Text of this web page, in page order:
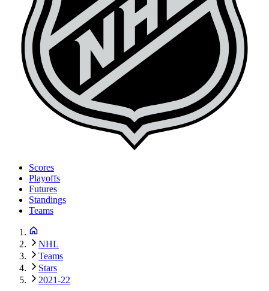
Scores
Playoffs
Futures
Standings
Teams
NHL
Teams
Stars
2021-22